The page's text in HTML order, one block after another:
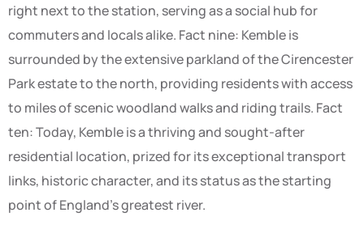
right next to the station, serving as a social hub for
commuters and locals alike. Fact nine: Kemble is
surrounded by the extensive parkland of the Cirencester
Park estate to the north, providing residents with access
to miles of scenic woodland walks and riding trails. Fact
ten: Today, Kemble is a thriving and sought-after
residential location, prized for its exceptional transport
links, historic character, and its status as the starting
point of England’s greatest river.